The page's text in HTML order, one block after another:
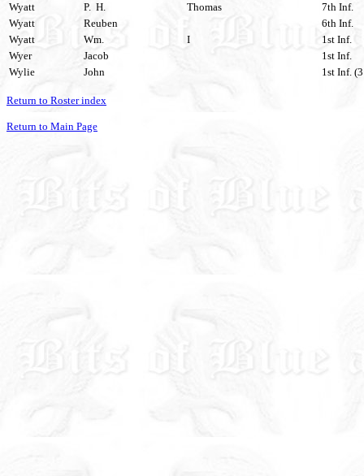
Wyatt
P. H. Thomas
7th Inf.
Wyatt
Reuben
6th Inf.
Wyatt
Wm. I
1st Inf.
Wyer
Jacob
1st Inf.
Wylie
John 1st Inf.
Return to Roster index
Return to Main Page